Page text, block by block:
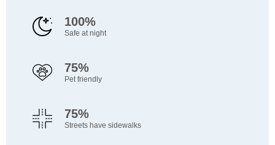
100%
Safe at night
75%
Pet friendly
75%
Streets have sidewalks